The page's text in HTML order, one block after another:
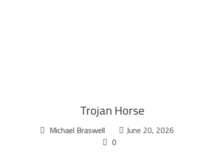
Trojan Horse
Michael Braswell
June 20, 2026
0